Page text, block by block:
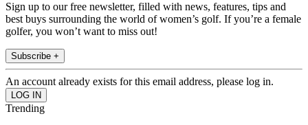
Sign up to our free newsletter, filled with news, features, tips and
best buys surrounding the world of women’s golf. If you’re a female
golfer, you won’t want to miss out!
Subscribe +
An account already exists for this email address, please log in.
Trending